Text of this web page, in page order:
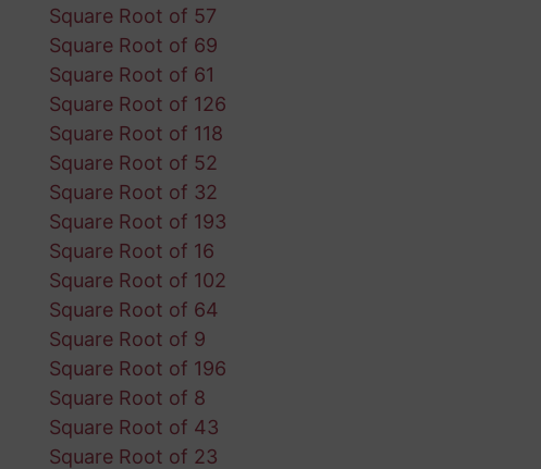
Square Root of 57
Square Root of 69
Square Root of 61
Square Root of 126
Square Root of 118
Square Root of 52
Square Root of 32
Square Root of 193
Square Root of 16
Square Root of 102
Square Root of 64
Square Root of 9
Square Root of 196
Square Root of 8
Square Root of 43
Square Root of 23